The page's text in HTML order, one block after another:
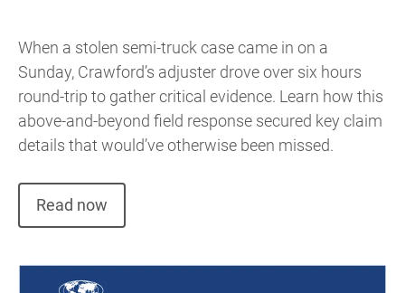
When a stolen semi-truck case came in on a
Sunday, Crawford’s adjuster drove over six hours
round-trip to gather critical evidence. Learn how this
above-and-beyond field response secured key claim
details that would’ve otherwise been missed.
Read now